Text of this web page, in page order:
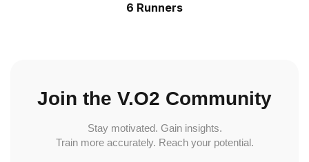
6 Runners
Join the V.O2 Community
Stay motivated. Gain insights.
Train more accurately. Reach your potential.